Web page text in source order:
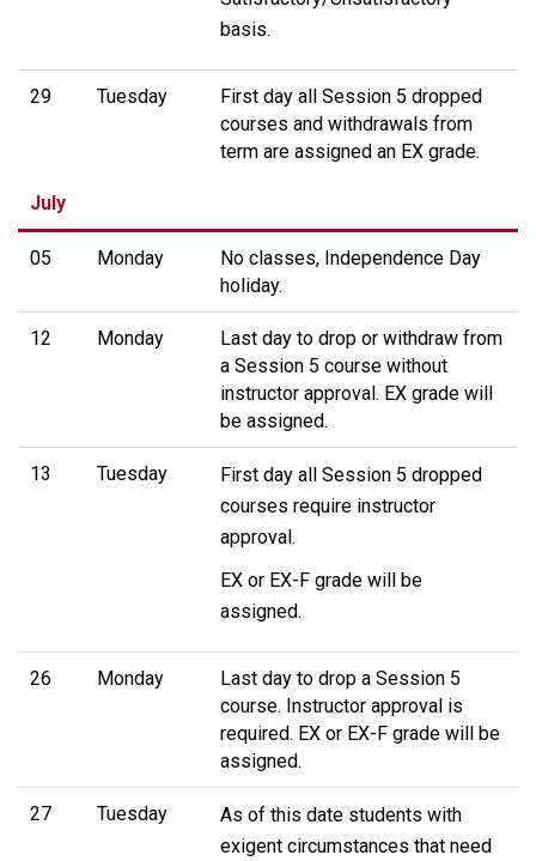
basis.
29 Tuesday
First day all Session 5 dropped
courses and withdrawals from
term are assigned an EX grade.
July
05 Monday
No classes, Independence Day
holiday.
12 Monday
Last day to drop or withdraw from
a Session 5 course without
instructor approval. EX grade will
be assigned.
13 Tuesday
First day all Session 5 dropped
courses require instructor
approval.
EX or EX-F grade will be
assigned.
26 Monday
Last day to drop a Session 5
course. Instructor approval is
required. EX or EX-F grade will be
assigned.
27 Tuesday
As of this date students with
exigent circumstances that need